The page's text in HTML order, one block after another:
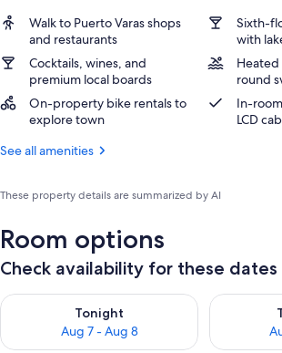
Walk to Puerto Varas shops
and restaurants
Sixth-
with
Cocktails, wines, and
premium local boards
round
On-property bike rentals to
explore town
In-
LCD
See all amenities
These property details are summarized by AI
Room options
Check availability for these dates
Tonight
Aug 7 - Aug 8
Check availability for tonight Aug 7 - Aug 8
Check